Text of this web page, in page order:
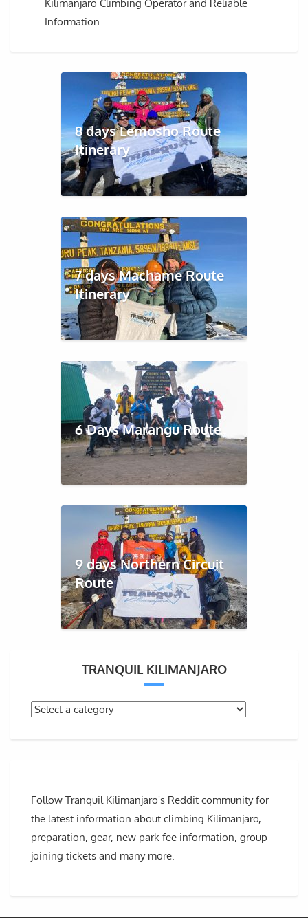
Kilimanjaro Climbing Operator and Reliable
Information.
8 days Lemosho Route
Itinerary
7 days Machame Route
Itinerary
6 Days Marangu Route
9 days Northern Circuit
Route
TRANQUIL KILIMANJARO
Follow Tranquil Kilimanjaro's Reddit community for
the latest information about climbing Kilimanjaro,
preparation, gear, new park fee information, group
joining tickets and many more.